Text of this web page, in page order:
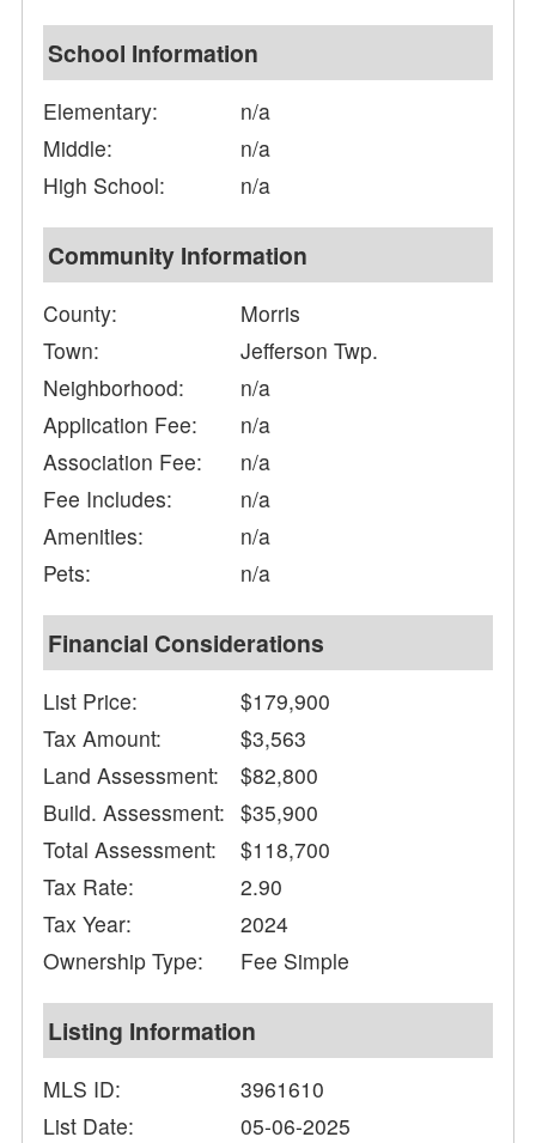
School Information
Elementary:
n/a
Middle:
n/a
High School:
n/a
Community Information
County:
Morris
Town:
Jefferson Twp.
Neighborhood:
n/a
Application Fee:
n/a
Association Fee:
n/a
Fee Includes:
n/a
Amenities:
n/a
Pets:
n/a
Financial Considerations
List Price:
$179,900
Tax Amount:
$3,563
Land Assessment:
$82,800
Build. Assessment: $35,900
Total Assessment:
$118,700
Tax Rate:
2.90
Tax Year:
2024
Ownership Type:
Fee Simple
Listing Information
MLS ID:
3961610
List Date:
05-06-2025